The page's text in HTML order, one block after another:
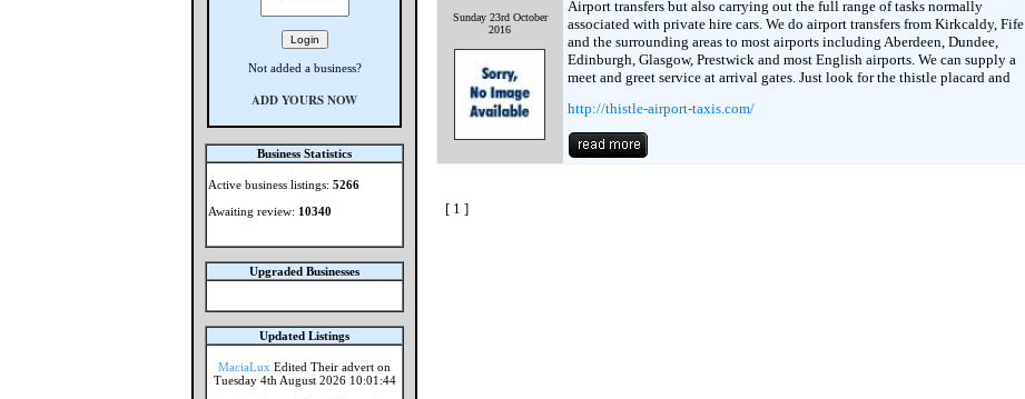
Not added a business?
ADD YOURS NOW
Business Statistics
Active business listings: 5266
Awaiting review: 10340
Upgraded Businesses
Updated Listings
MaciaLux Edited Their advert on
Tuesday 4th August 2026 10:01:44
Sunday 23rd October
2016
Airport transfers but also carrying out the full range of tasks normally
associated with private hire cars. We do airport transfers from Kirkcaldy, Fife
and the surrounding areas to most airports including Aberdeen, Dundee,
Edinburgh, Glasgow, Prestwick and most English airports. We can supply a
meet and greet service at arrival gates. Just look for the thistle placard and
http://thistle-airport-taxis.com/
[ 1 ]